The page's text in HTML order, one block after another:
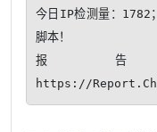
今日IP检测量：1782
脚本！
报